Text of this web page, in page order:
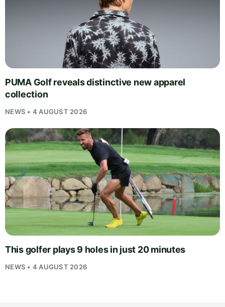
PUMA Golf reveals distinctive new apparel
collection
NEWS • 4 AUGUST 2026
This golfer plays 9 holes in just 20 minutes
NEWS • 4 AUGUST 2026